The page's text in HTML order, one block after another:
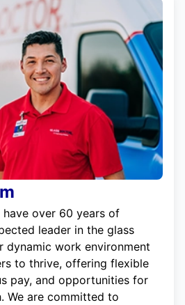
have over 60 years of
leader in the glass
dynamic work environment
to thrive, offering flexible
pay, and opportunities for
We are committed to